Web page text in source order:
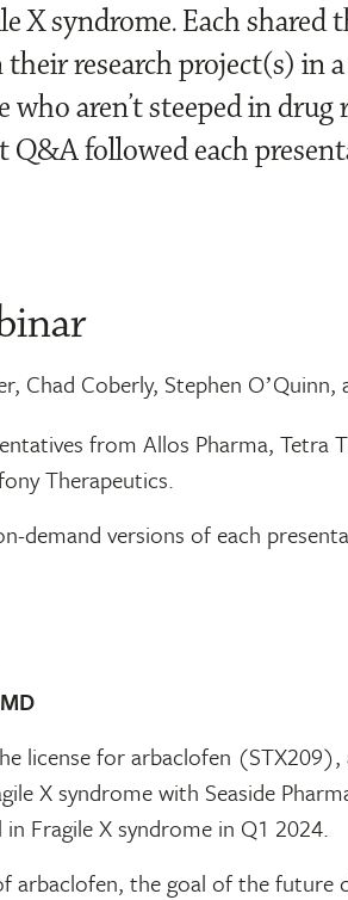
X syndrome. Each shared
research project(s) in
aren’t steeped in drug
Q&A followed each
Chad Coberly, Stephen OʼQuinn,
from Allos Pharma, Tetra
Therapeutics.
demand versions of each
license for arbaclofen (STX209),
X syndrome with Seaside
Fragile X syndrome in Q1 2024.
arbaclofen, the goal of the future